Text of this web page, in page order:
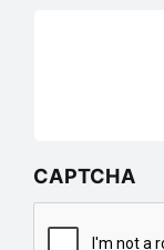
CAPTCHA